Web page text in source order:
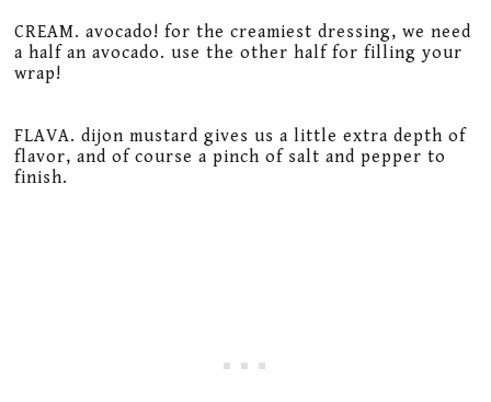
CREAM. avocado! for the creamiest dressing, we need
a half an avocado. use the other half for filling your
wrap!
FLAVA. dijon mustard gives us a little extra depth of
flavor, and of course a pinch of salt and pepper to
finish.